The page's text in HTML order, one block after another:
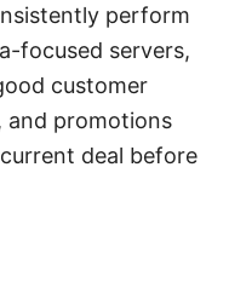
perform
focused servers,
customer
and promotions
deal before